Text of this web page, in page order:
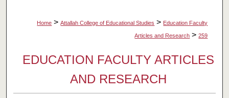
Home > Attallah College of Educational Studies > Education Faculty
Articles and Research > 259
EDUCATION FACULTY ARTICLES
AND RESEARCH